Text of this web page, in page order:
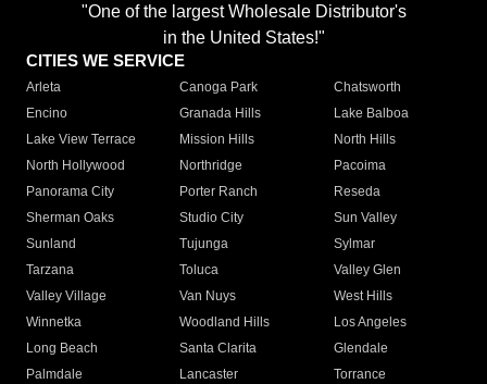
"One of the largest Wholesale Distributor's
in the United States!"
CITIES WE SERVICE
Arleta Canoga Park
Chatsworth
Encino
Granada Hills
Lake Balboa
Lake View Terrace
Mission Hills
North Hills
North Hollywood
Northridge
Pacoima
Panorama City
Porter Ranch
Reseda
Sherman Oaks
Studio City
Sun Valley
Sunland
Tujunga
Sylmar
Tarzana
Toluca
Valley Glen
Valley Village
Van Nuys
West Hills
Winnetka
Woodland Hills
Los Angeles
Long Beach
Santa Clarita
Glendale
Palmdale
Lancaster
Torrance